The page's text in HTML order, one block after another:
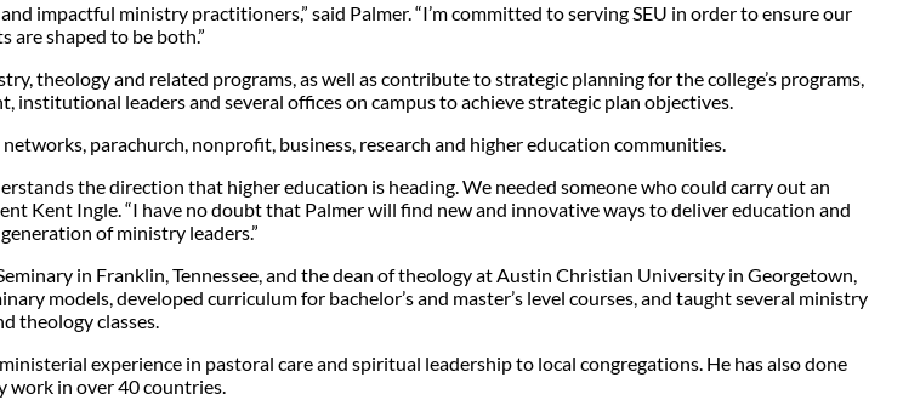
impactful ministry practitioners,” said Palmer. “I’m committed to serving SEU in order to ensure our
are shaped to be both.”
theology and related programs, as well as contribute to strategic planning for the college’s programs,
leaders and several offices on campus to achieve strategic plan objectives.
parachurch, nonprofit, business, research and higher education communities.
the direction that higher education is heading. We needed someone who could carry out an
Kent Ingle. “I have no doubt that Palmer will find new and innovative ways to deliver education and
of ministry leaders.”
in Franklin, Tennessee, and the dean of theology at Austin Christian University in Georgetown,
models, developed curriculum for bachelor’s and master’s level courses, and taught several ministry
theology classes.
experience in pastoral care and spiritual leadership to local congregations. He has also done
work in over 40 countries.